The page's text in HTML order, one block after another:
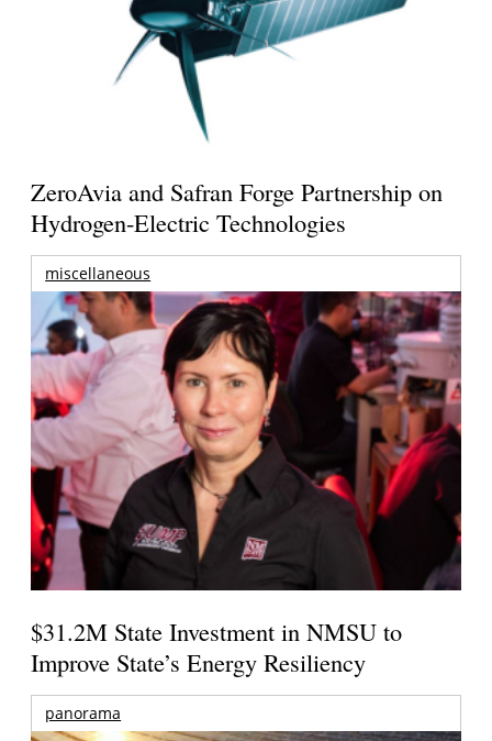
ZeroAvia and Safran Forge Partnership on
Hydrogen-Electric Technologies
miscellaneous
$31.2M State Investment in NMSU to
Improve State’s Energy Resiliency
panorama